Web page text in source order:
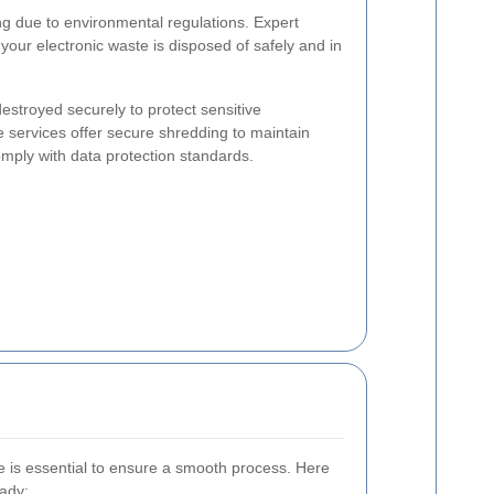
due to environmental regulations. Expert
electronic waste is disposed of safely and in
securely to protect sensitive
offer secure shredding to maintain
with data protection standards.
is essential to ensure a smooth process. Here